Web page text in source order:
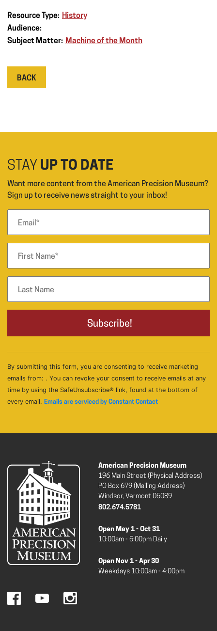
Resource Type: History
Audience:
Subject Matter: Machine of the Month
BACK
STAY UP TO DATE
Want more content from the American Precision Museum?
Sign up to receive news straight to your inbox!
By submitting this form, you are consenting to receive marketing
emails from: . You can revoke your consent to receive emails at any
time by using the SafeUnsubscribe® link, found at the bottom of
every email. Emails are serviced by Constant Contact
American Precision Museum
196 Main Street (Physical Address)
PO Box 679 (Mailing Address)
Windsor, Vermont 05089
802.674.5781
Open May 1 - Oct 31
10:00am - 5:00pm Daily
Open Nov 1 - Apr 30
Weekdays 10:00am - 4:00pm